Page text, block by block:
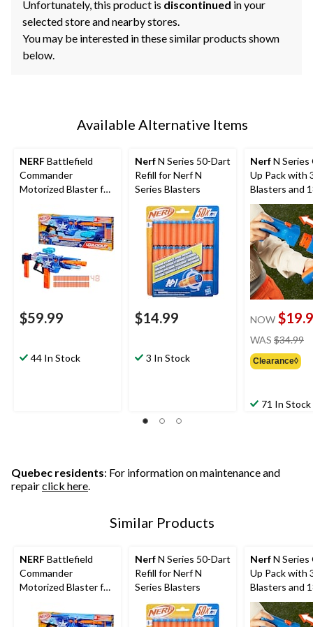
Unfortunately, this product is discontinued in your
selected store and nearby stores.
You may be interested in these similar products shown
below.
Available Alternative Items
NERFBattlefield
Commander
Motorized Blaster for
$59.99
44 In Stock
NerfN Series 50-Dart
Refill for Nerf N
Series Blasters
$14.99
3 In Stock
NerfN Series
Up Pack with
Blasters and
Darts
NOW
WAS $34.99
Clearance◊
71 In Stock
Quebec residents: For information on maintenance and
repairclick here.
Similar Products
NERFBattlefield
Commander
Motorized Blaster for
NerfN Series 50-Dart
Refill for Nerf N
Series Blasters
NerfN Series
Up Pack with
Blasters and
Darts